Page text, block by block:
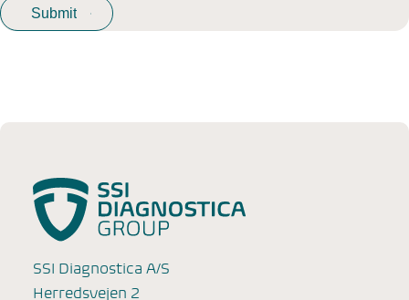
SSI Diagnostica A/S
Herredsvejen 2